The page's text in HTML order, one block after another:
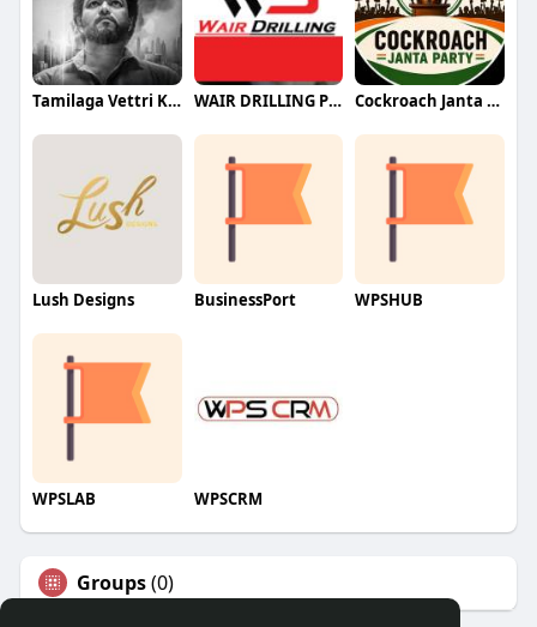
Tamilaga Vettri Kazhagam (TVK) WAIR DRILLING PTY LTD Cockroach Janta Party (CJP)
Lush Designs BusinessPort WPSHUB
WPSLAB WPSCRM
Groups(0)